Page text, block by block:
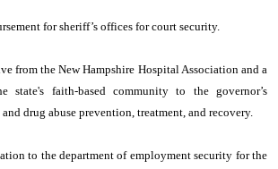
for sheriff’s offices for court security.
from the New Hampshire Hospital Association and a
state's faith-based community to the governor’s
drug abuse prevention, treatment, and recovery.
to the department of employment security for the